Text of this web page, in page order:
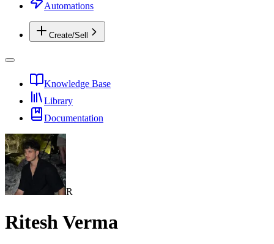
Automations
Create/Sell
Knowledge Base
Library
Documentation
R
Ritesh Verma